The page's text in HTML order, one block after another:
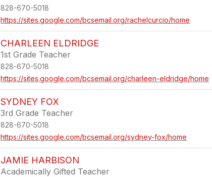
828-670-5018
https://sites.google.com/bcsemail.org/rachelcurcio/home
CHARLEEN ELDRIDGE
1st Grade Teacher
828-670-5018
https://sites.google.com/bcsemail.org/charleen-eldridge/home
SYDNEY FOX
3rd Grade Teacher
828-670-5018
https://sites.google.com/bcsemail.org/sydney-fox/home
JAMIE HARBISON
Academically Gifted Teacher